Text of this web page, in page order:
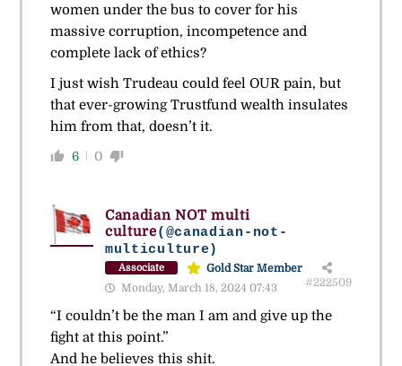
women under the bus to cover for his
massive corruption, incompetence and
complete lack of ethics?
I just wish Trudeau could feel OUR pain, but
that ever-growing Trustfund wealth insulates
him from that, doesn’t it.
6 0
Canadian NOT multi
culture(@canadian-not-
multiculture)
Associate
Gold Star Member
Monday, March 18, 2024 07:43
#222509
“I couldn’t be the man I am and give up the
fight at this point.”
And he believes this shit.